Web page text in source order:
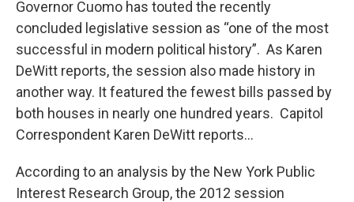
b
o
o
k
t
e
r
d
n
k
Governor Cuomo has touted the recently
concluded legislative session as “one of the most
successful in modern political history”. As Karen
DeWitt reports, the session also made history in
another way. It featured the fewest bills passed by
both houses in nearly one hundred years. Capitol
Correspondent Karen DeWitt reports…
According to an analysis by the New York Public
Interest Research Group, the 2012 session